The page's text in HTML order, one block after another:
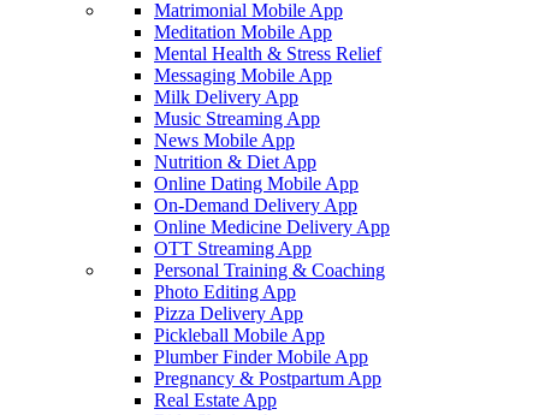
Matrimonial Mobile App
Meditation Mobile App
Mental Health & Stress Relief
Messaging Mobile App
Milk Delivery App
Music Streaming App
News Mobile App
Nutrition & Diet App
Online Dating Mobile App
On-Demand Delivery App
Online Medicine Delivery App
OTT Streaming App
Personal Training & Coaching
Photo Editing App
Pizza Delivery App
Pickleball Mobile App
Plumber Finder Mobile App
Pregnancy & Postpartum App
Real Estate App